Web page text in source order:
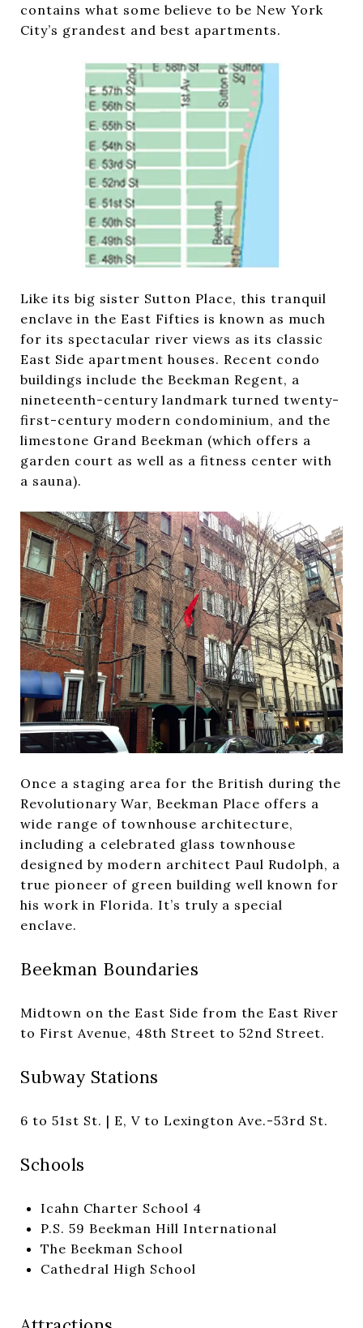
contains what some believe to be New York
City’s grandest and best apartments.
Like its big sister Sutton Place, this tranquil
enclave in the East Fifties is known as much
for its spectacular river views as its classic
East Side apartment houses. Recent condo
buildings include the Beekman Regent, a
nineteenth-century landmark turned twenty-
first-century modern condominium, and the
limestone Grand Beekman (which offers a
garden court as well as a fitness center with
a sauna).
Once a staging area for the British during the
Revolutionary War, Beekman Place offers a
wide range of townhouse architecture,
including a celebrated glass townhouse
designed by modern architect Paul Rudolph, a
true pioneer of green building well known for
his work in Florida. It’s truly a special
enclave.
Beekman Boundaries
Midtown on the East Side from the East River
to First Avenue, 48th Street to 52nd Street.
Subway Stations
6 to 51st St. | E, V to Lexington Ave.-53rd St.
Schools
Icahn Charter School 4
P.S. 59 Beekman Hill International
The Beekman School
Cathedral High School